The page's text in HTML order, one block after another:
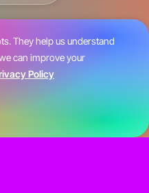
They help us understand
can improve your
Policy
LLC. All rights